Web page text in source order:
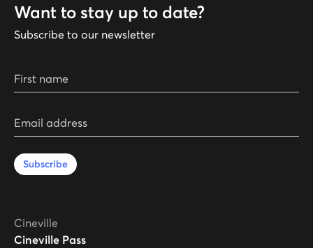
Want to stay up to date?
Subscribe to our newsletter
First name
Email address
Subscribe
Cineville
Cineville Pass